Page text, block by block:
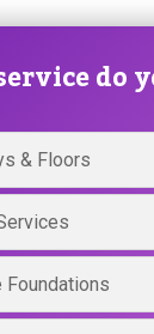
do
& Floors
Foundations